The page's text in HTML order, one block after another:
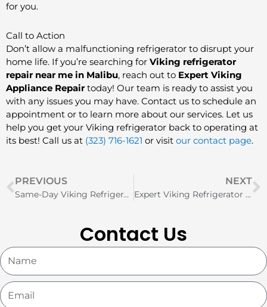
for you.
Call to Action
Don’t allow a malfunctioning refrigerator to disrupt your
home life. If you’re searching for Viking refrigerator
repair near me in Malibu, reach out to Expert Viking
Appliance Repair today! Our team is ready to assist you
with any issues you may have. Contact us to schedule an
appointment or to learn more about our services. Let us
help you get your Viking refrigerator back to operating at
its best! Call us at (323) 716-1621 or visit our contact page.
Prev
PREVIOUS
Same-Day Viking Refrigerator Repair in Boca Raton
NEXT
Expert Viking Refrigerator Repair Services in Oak Brook
Contact Us
Name
Email